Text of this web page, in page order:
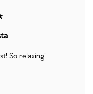
So relaxing!